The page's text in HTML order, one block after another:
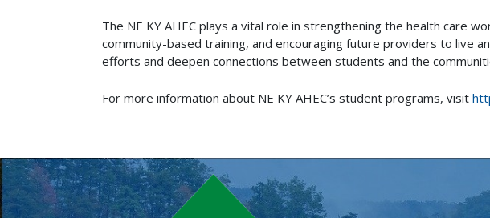
The NE KY AHEC plays a vital role in strengthening the health care
community-based training, and encouraging future providers to live
efforts and deepen connections between students and the
For more information about NE KY AHEC’s student programs, visit